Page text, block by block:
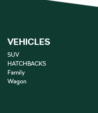
VEHICLES
SUV
HATCHBACKS
Family
Wagon